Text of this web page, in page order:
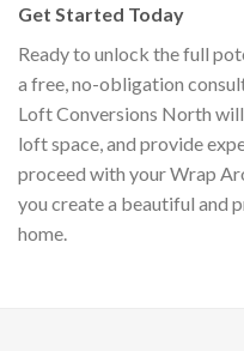
Get Started Today
Ready to unlock the full
a free, no-obligation
Loft Conversions North will
loft space, and provide
proceed with your Wrap
you create a beautiful and
home.